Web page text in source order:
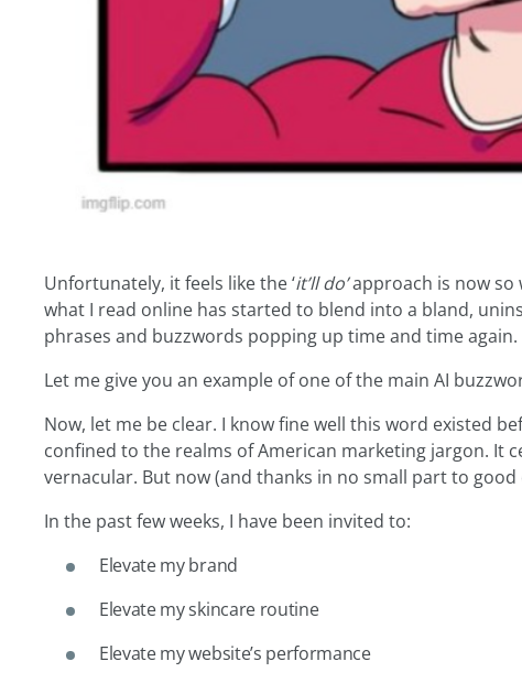
Unfortunately, it feels like the ‘it’ll do’approach is now so
what I read online has started to blend into a bland,
phrases and buzzwords popping up time and time again.
Let me give you an example of one of the main AI
Now, let me be clear. I know fine well this word existed
confined to the realms of American marketing jargon. It
vernacular. But now (and thanks in no small part to good
In the past few weeks, I have been invited to:
Elevate my brand
Elevate my skincare routine
Elevate my website’s performance